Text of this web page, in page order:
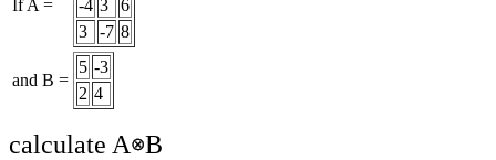
If A =
-4 3
6
3
-7 8
and B =
5 -3
2 4
calculate A B